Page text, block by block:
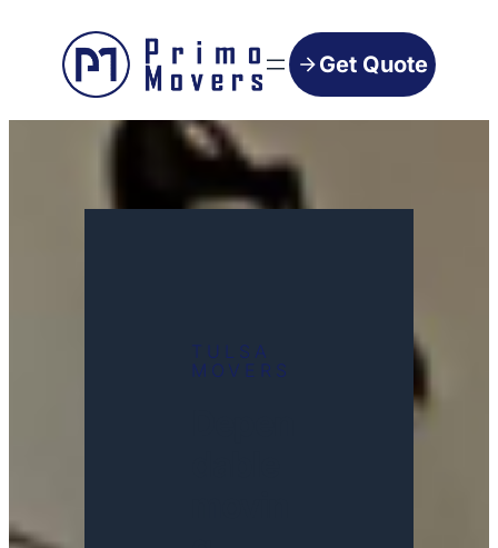
Get Quote
TULSA
MOVERS